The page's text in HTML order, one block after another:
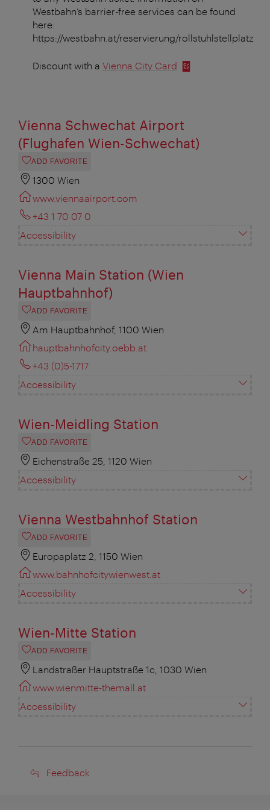
Westbahn’s barrier-free services can be found
here:
https://westbahn.at/reservierung/rollstuhlstellplatz
Discount with a Vienna City Card
Vienna Schwechat Airport
(Flughafen Wien-Schwechat)
ADD FAVORITE
1300 Wien
www.viennaairport.com
+43 1 70 07 0
Accessibility
Vienna Main Station (Wien
Hauptbahnhof)
ADD FAVORITE
Am Hauptbahnhof, 1100 Wien
hauptbahnhofcity.oebb.at
+43 (0)5-1717
Accessibility
Wien-Meidling Station
ADD FAVORITE
Eichenstraße 25, 1120 Wien
Accessibility
Vienna Westbahnhof Station
ADD FAVORITE
Europaplatz 2, 1150 Wien
www.bahnhofcitywienwest.at
Accessibility
Wien-Mitte Station
ADD FAVORITE
Landstraßer Hauptstraße 1c, 1030 Wien
www.wienmitte-themall.at
Accessibility
Feedback
Feedback